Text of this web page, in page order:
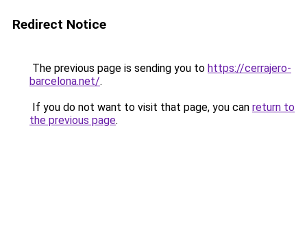
Redirect Notice
The previous page is sending you to https://cerrajero-
barcelona.net/.
If you do not want to visit that page, you can return to
the previous page.